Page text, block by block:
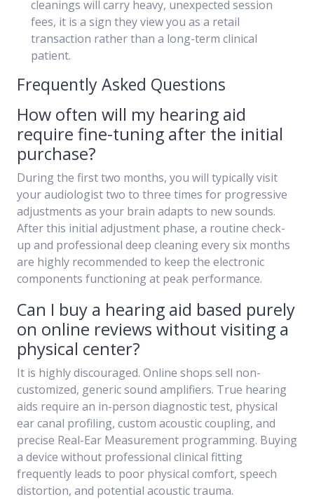
cleanings will carry heavy, unexpected session
fees, it is a sign they view you as a retail
transaction rather than a long-term clinical
patient.
Frequently Asked Questions
How often will my hearing aid
require fine-tuning after the initial
purchase?
During the first two months, you will typically visit
your audiologist two to three times for progressive
adjustments as your brain adapts to new sounds.
After this initial adjustment phase, a routine check-
up and professional deep cleaning every six months
are highly recommended to keep the electronic
components functioning at peak performance.
Can I buy a hearing aid based purely
on online reviews without visiting a
physical center?
It is highly discouraged. Online shops sell non-
customized, generic sound amplifiers. True hearing
aids require an in-person diagnostic test, physical
ear canal profiling, custom acoustic coupling, and
precise Real-Ear Measurement programming. Buying
a device without professional clinical fitting
frequently leads to poor physical comfort, speech
distortion, and potential acoustic trauma.